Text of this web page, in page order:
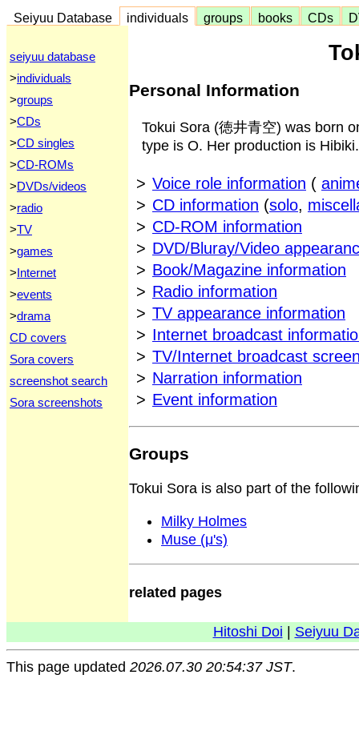
Seiyuu Database individuals groups books CDs
seiyuu database
>individuals
>groups
>CDs
>CD singles
>CD-ROMs
>DVDs/videos
>radio
>TV
>games
>Internet
>events
>drama
CD covers
Sora covers
screenshot search
Sora screenshots
Personal Information
Tokui Sora (徳井青空) was born
type is O. Her production is Hibiki.
> Voice role information (
> CD information (solo,
> CD-ROM information
> DVD/Bluray/Video
> Book/Magazine information
> Radio information
> TV appearance information
> Internet broadcast
> TV/Internet broadcast
> Narration information
> Event information
Groups
Tokui Sora is also part of the
Milky Holmes
Muse (μ's)
related pages
Hitoshi Doi Seiyuu
This page updated 2026.07.30 20:54:37 JST.